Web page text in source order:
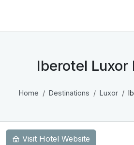
Iberotel Luxor
Home Destinations Luxor
Visit Hotel Website